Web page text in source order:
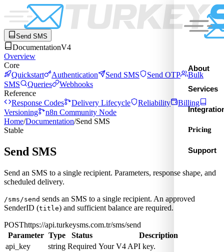
About
Services
Pricing
Support
Send SMS
DocumentationV4
Overview
Core
Quickstart
Authentication Send SMS Send OTP
Bulk
SMS
Queries
Webhooks
Reference
Response Codes
Delivery Lifecycle Reliability
Billing
Versioning
n8n Community Node
Home/Documentation/Send SMS
Stable
Send SMS
Send an SMS to a single recipient. Parameters, response shape, and
scheduled delivery.
/sms/send sends an SMS to a single recipient. An approved
SenderID (title) and sufficient balance are required.
POSThttps://api.turkeysms.com.tr/sms/send
Parameter Type Status
Description
api_key
string Required Your V4 API key.